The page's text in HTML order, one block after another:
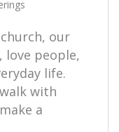
our
love people,
life.
with
a